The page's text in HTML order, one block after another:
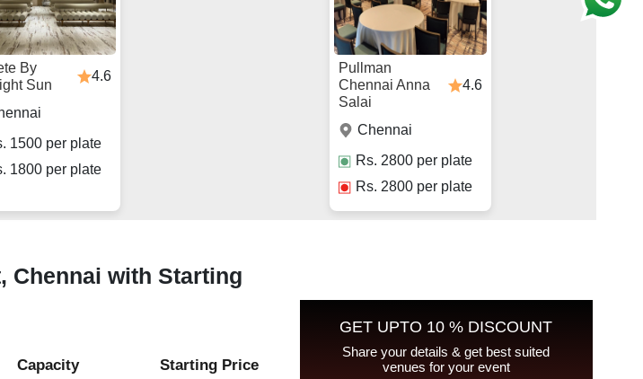
By
Sun
4.6
1500 per plate
1800 per plate
Pullman
Chennai Anna
Salai
4.6
Chennai
Rs. 2800 per plate
Rs. 2800 per plate
Chennai with Starting
Capacity Starting Price
GET UPTO 10 % DISCOUNT
Share your details & get best suited
venues for your event